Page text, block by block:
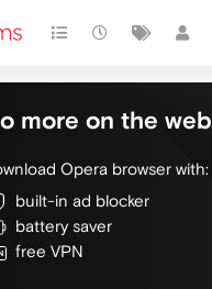
more on the
Opera browser with:
built-in ad blocker
battery saver
free VPN